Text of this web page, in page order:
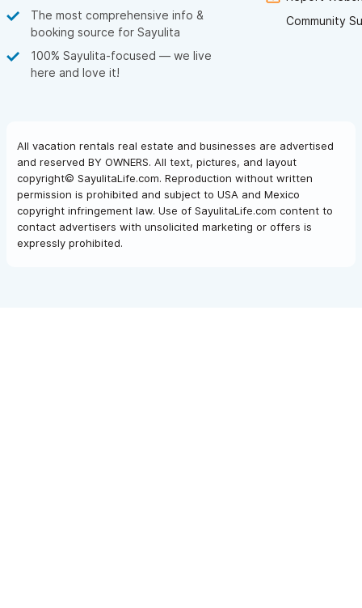
than a few of the chairs needed replacing as they were
understandably well used!
Pizza Venezia is awesome and a must have more than once!
Mary's Taco's is amazing and a must! La Rustica was also very
good! And the ice cream place next to Pizza Venezia was a
The most comprehensive info &
booking source for Sayulita
100% Sayulita-focused — we live
here and love it!
Community
All vacation rentals real estate and businesses are advertised
and reserved BY OWNERS. All text, pictures, and layout
copyright© SayulitaLife.com. Reproduction without written
permission is prohibited and subject to USA and Mexico
copyright infringement law. Use of SayulitaLife.com content to
contact advertisers with unsolicited marketing or offers is
expressly prohibited.